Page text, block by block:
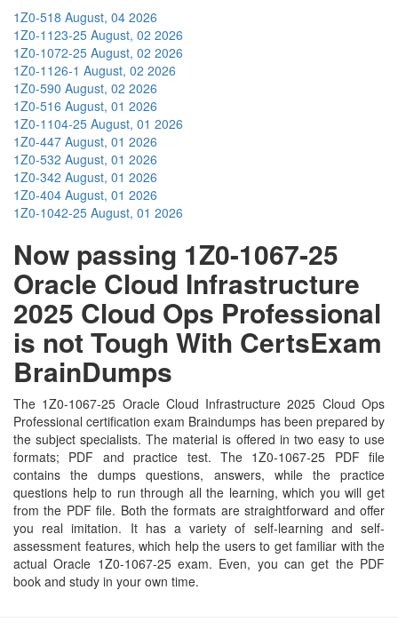
1Z0-518 August, 04 2026
1Z0-1123-25 August, 02 2026
1Z0-1072-25 August, 02 2026
1Z0-1126-1 August, 02 2026
1Z0-590 August, 02 2026
1Z0-516 August, 01 2026
1Z0-1104-25 August, 01 2026
1Z0-447 August, 01 2026
1Z0-532 August, 01 2026
1Z0-342 August, 01 2026
1Z0-404 August, 01 2026
1Z0-1042-25 August, 01 2026
Now passing 1Z0-1067-25
Oracle Cloud Infrastructure
2025 Cloud Ops Professional
is not Tough With CertsExam
BrainDumps
The 1Z0-1067-25 Oracle Cloud Infrastructure 2025 Cloud Ops
Professional certification exam Braindumps has been prepared by
the subject specialists. The material is offered in two easy to use
formats; PDF and practice test. The 1Z0-1067-25 PDF file
contains the dumps questions, answers, while the practice
questions help to run through all the learning, which you will get
from the PDF file. Both the formats are straightforward and offer
you real imitation. It has a variety of self-learning and self-
assessment features, which help the users to get familiar with the
actual Oracle 1Z0-1067-25 exam. Even, you can get the PDF
book and study in your own time.